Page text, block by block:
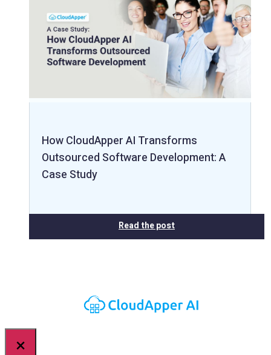
How CloudApper AI Transforms
Outsourced Software Development: A
Case Study
Read the post
×